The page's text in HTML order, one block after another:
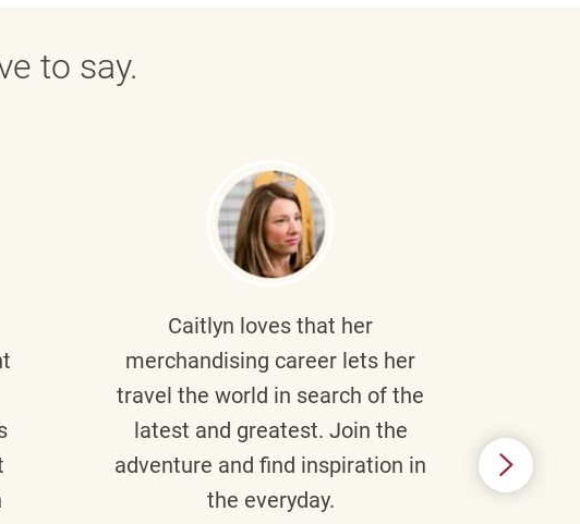
to say.
Caitlyn loves that her
merchandising career lets her
travel the world in search of the
latest and greatest. Join the
adventure and find inspiration in
the everyday.